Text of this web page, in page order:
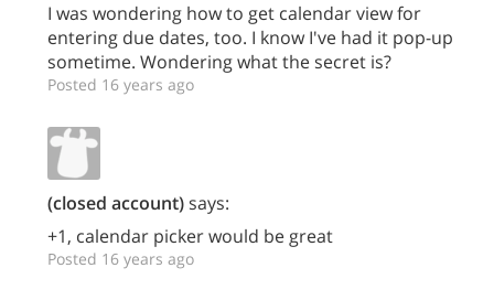
I was wondering how to get calendar view for
entering due dates, too. I know I've had it pop-up
sometime. Wondering what the secret is?
Posted 16 years ago
(closed account)says:
+1, calendar picker would be great
Posted 16 years ago